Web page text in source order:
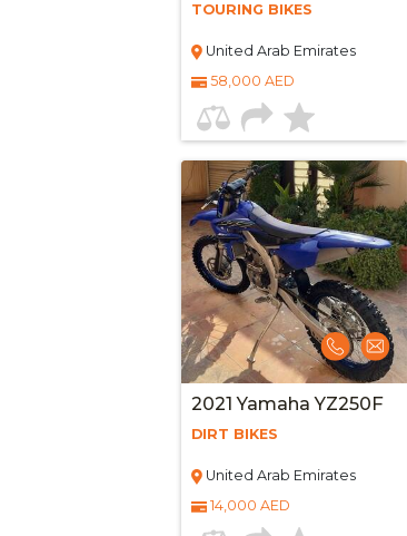
TOURING BIKES
United Arab Emirates
58,000 AED
2021 Yamaha YZ250F
DIRT BIKES
United Arab Emirates
14,000 AED